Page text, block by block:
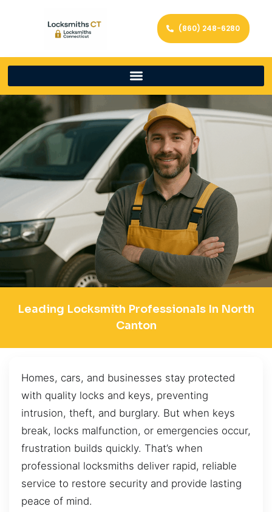
(860) 248-6280
Leading Locksmith Professionals In North
Canton
Homes, cars, and businesses stay protected
with quality locks and keys, preventing
intrusion, theft, and burglary. But when keys
break, locks malfunction, or emergencies occur,
frustration builds quickly. That’s when
professional locksmiths deliver rapid, reliable
service to restore security and provide lasting
peace of mind.